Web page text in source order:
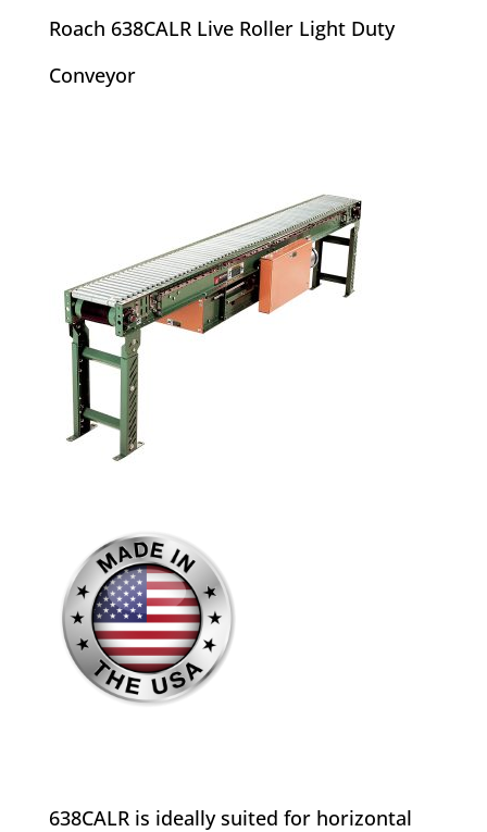
Roach 638CALR Live Roller Light Duty
Conveyor
638CALR is ideally suited for horizontal